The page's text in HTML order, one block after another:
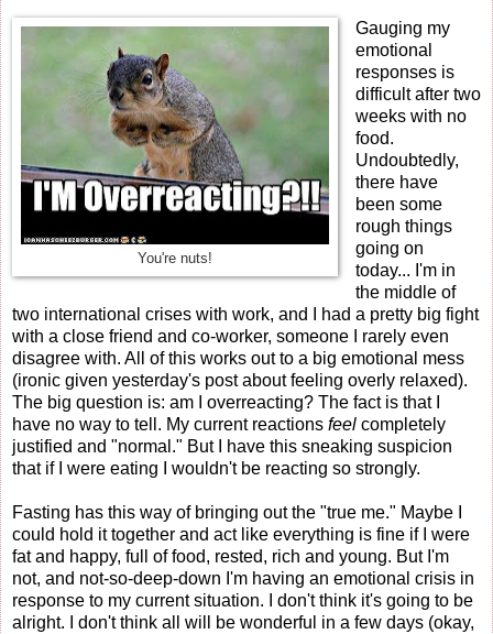
You're nuts!
Gauging my
emotional
responses is
difficult after two
weeks with no
food.
Undoubtedly,
there have
been some
rough things
going on
today... I'm in
the middle of
two international crises with work, and I had a pretty big fight
with a close friend and co-worker, someone I rarely even
disagree with. All of this works out to a big emotional mess
(ironic given yesterday's post about feeling overly relaxed).
The big question is: am I overreacting? The fact is that I
have no way to tell. My current reactions feel completely
justified and "normal." But I have this sneaking suspicion
that if I were eating I wouldn't be reacting so strongly.
Fasting has this way of bringing out the "true me." Maybe I
could hold it together and act like everything is fine if I were
fat and happy, full of food, rested, rich and young. But I'm
not, and not-so-deep-down I'm having an emotional crisis in
response to my current situation. I don't think it's going to be
alright. I don't think all will be wonderful in a few days (okay,